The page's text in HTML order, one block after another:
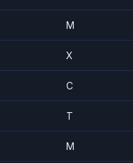
M
X
C
T
M